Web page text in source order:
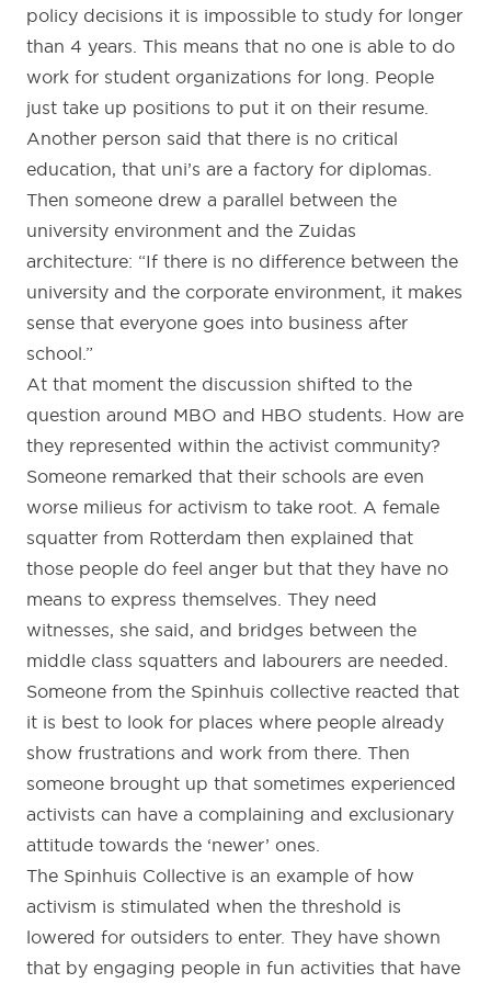
policy decisions it is impossible to study for longer
than 4 years. This means that no one is able to do
work for student organizations for long. People
just take up positions to put it on their resume.
Another person said that there is no critical
education, that uni’s are a factory for diplomas.
Then someone drew a parallel between the
university environment and the Zuidas
architecture: “If there is no difference between the
university and the corporate environment, it makes
sense that everyone goes into business after
school.”
At that moment the discussion shifted to the
question around MBO and HBO students. How are
they represented within the activist community?
Someone remarked that their schools are even
worse milieus for activism to take root. A female
squatter from Rotterdam then explained that
those people do feel anger but that they have no
means to express themselves. They need
witnesses, she said, and bridges between the
middle class squatters and labourers are needed.
Someone from the Spinhuis collective reacted that
it is best to look for places where people already
show frustrations and work from there. Then
someone brought up that sometimes experienced
activists can have a complaining and exclusionary
attitude towards the ‘newer’ ones.
The Spinhuis Collective is an example of how
activism is stimulated when the threshold is
lowered for outsiders to enter. They have shown
that by engaging people in fun activities that have